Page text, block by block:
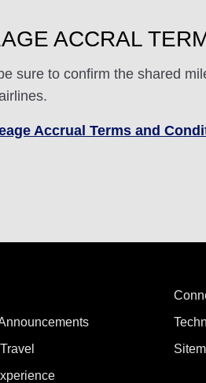
ACCRAL
sure to confirm the shared
Accrual Terms and